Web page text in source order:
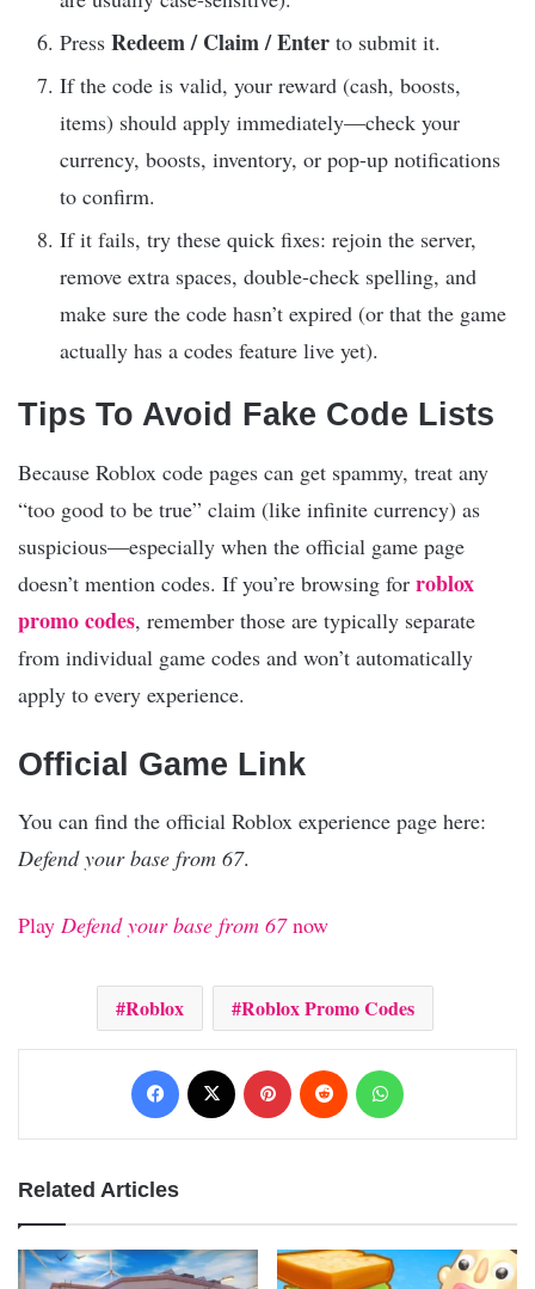
Press Redeem / Claim / Enter to submit it.
If the code is valid, your reward (cash, boosts,
items) should apply immediately—check your
currency, boosts, inventory, or pop-up notifications
to confirm.
If it fails, try these quick fixes: rejoin the server,
remove extra spaces, double-check spelling, and
make sure the code hasn’t expired (or that the game
actually has a codes feature live yet).
Tips To Avoid Fake Code Lists
Because Roblox code pages can get spammy, treat any
“too good to be true” claim (like infinite currency) as
suspicious—especially when the official game page
doesn’t mention codes. If you’re browsing for roblox
promo codes, remember those are typically separate
from individual game codes and won’t automatically
apply to every experience.
Official Game Link
You can find the official Roblox experience page here:
Defend your base from 67.
Play Defend your base from 67now
Roblox Roblox Promo Codes
Facebook Pinterest Reddit
Related Articles